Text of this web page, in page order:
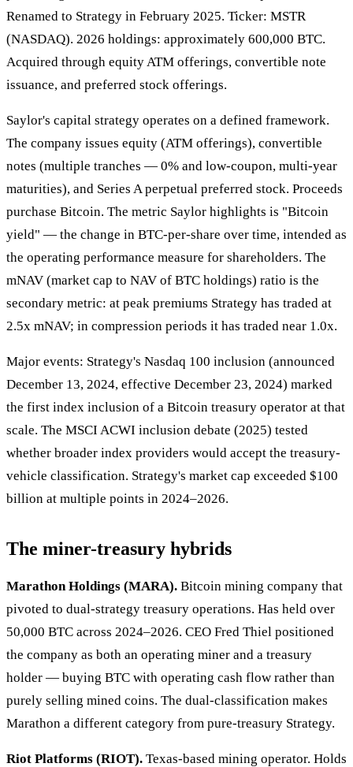
Renamed to Strategy in February 2025. Ticker: MSTR
(NASDAQ). 2026 holdings: approximately 600,000 BTC.
Acquired through equity ATM offerings, convertible note
issuance, and preferred stock offerings.
Saylor's capital strategy operates on a defined framework.
The company issues equity (ATM offerings), convertible
notes (multiple tranches — 0% and low-coupon, multi-year
maturities), and Series A perpetual preferred stock. Proceeds
purchase Bitcoin. The metric Saylor highlights is "Bitcoin
yield" — the change in BTC-per-share over time, intended as
the operating performance measure for shareholders. The
mNAV (market cap to NAV of BTC holdings) ratio is the
secondary metric: at peak premiums Strategy has traded at
2.5x mNAV; in compression periods it has traded near 1.0x.
Major events: Strategy's Nasdaq 100 inclusion (announced
December 13, 2024, effective December 23, 2024) marked
the first index inclusion of a Bitcoin treasury operator at that
scale. The MSCI ACWI inclusion debate (2025) tested
whether broader index providers would accept the treasury-
vehicle classification. Strategy's market cap exceeded $100
billion at multiple points in 2024–2026.
The miner-treasury hybrids
Marathon Holdings (MARA). Bitcoin mining company that
pivoted to dual-strategy treasury operations. Has held over
50,000 BTC across 2024–2026. CEO Fred Thiel positioned
the company as both an operating miner and a treasury
holder — buying BTC with operating cash flow rather than
purely selling mined coins. The dual-classification makes
Marathon a different category from pure-treasury Strategy.
Riot Platforms (RIOT). Texas-based mining operator. Holds